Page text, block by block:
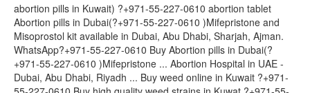
abortion pills in Kuwait) ?+971-55-227-0610 abortion tablet
Abortion pills in Dubai(?+971-55-227-0610 )Mifepristone and
Misoprostol kit available in Dubai, Abu Dhabi, Sharjah, Ajman.
WhatsApp?+971-55-227-0610 Buy Abortion pills in Dubai(?
+971-55-227-0610 )Mifepristone ... Abortion Hospital in UAE -
Dubai, Abu Dhabi, Riyadh ... Buy weed online in Kuwait ?+971-